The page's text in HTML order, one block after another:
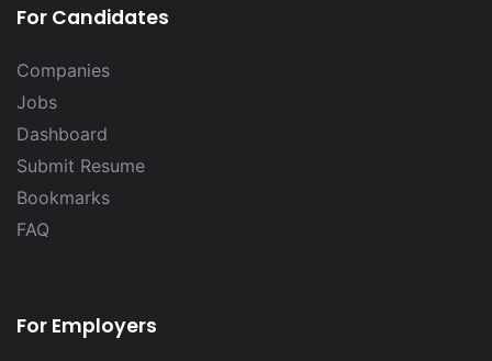
For Candidates
Companies
Jobs
Dashboard
Submit Resume
Bookmarks
FAQ
For Employers